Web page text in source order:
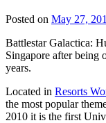
Posted on May 27,
Battlestar Galactica:
Singapore after being
years.
Located in Resorts
the most popular
2010 it is the first